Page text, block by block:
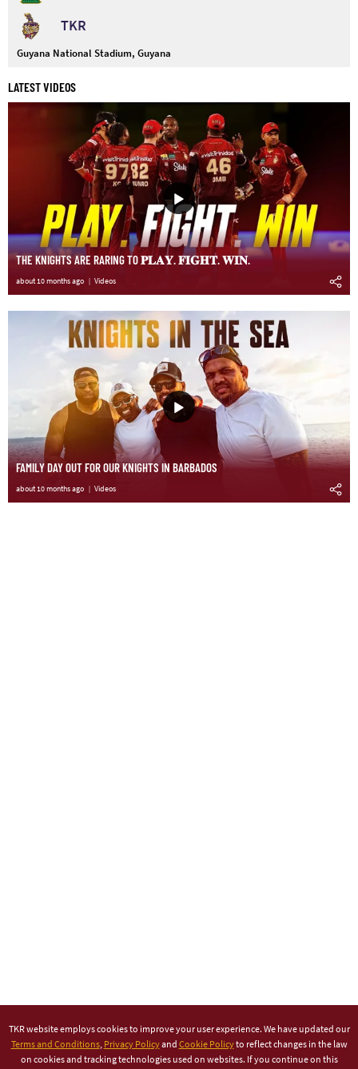
TKR
Guyana National Stadium, Guyana
LATEST VIDEOS
THE KNIGHTS ARE RARING TO 𝐏𝐋𝐀𝐘. 𝐅𝐈𝐆𝐇𝐓. 𝐖𝐈𝐍.
about 10 months ago Videos
FAMILY DAY OUT FOR OUR KNIGHTS IN BARBADOS
about 10 months ago Videos
TKR website employs cookies to improve your user experience. We have updated our
Terms and Conditions, Privacy Policyand Cookie Policyto reflect changes in the law
on cookies and tracking technologies used on websites. If you continue on this